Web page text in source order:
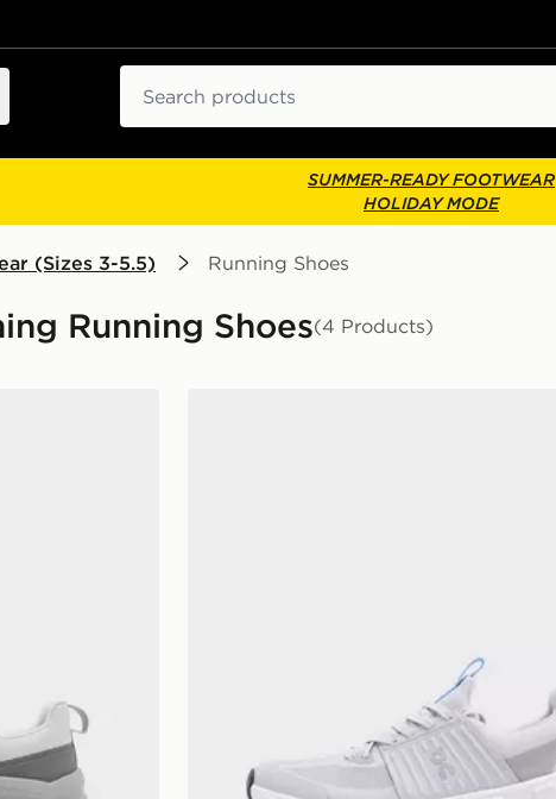
SUMMER-READY FOOTWEAR
HOLIDAY MODE
(Sizes 3-5.5) Running Shoes
Running Shoes(4 Products)